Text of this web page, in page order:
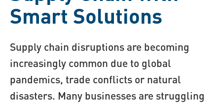
Smart Solutions
Supply chain disruptions are becoming
increasingly common due to global
pandemics, trade conflicts or natural
disasters. Many businesses are struggling